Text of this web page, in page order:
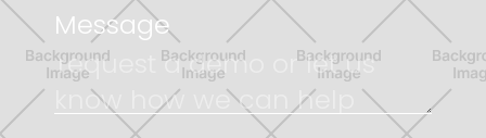
Message